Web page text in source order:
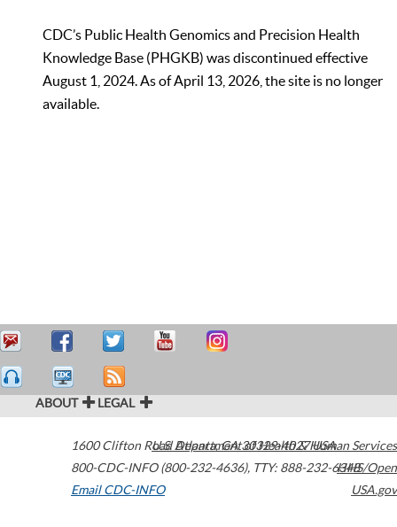
CDC’s Public Health Genomics and Precision Health
Knowledge Base (PHGKB) was discontinued effective
August 1, 2024. As of April 13, 2026, the site is no longer
available.
ABOUT LEGAL
1600 Clifton Road Atlanta,GA30329-4027USA
800-CDC-INFO (800-232-4636), TTY: 888-232-6348
Email CDC-INFO
U.S. Department of Health & Human Services
HHS/Open
USA.gov